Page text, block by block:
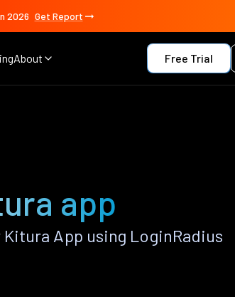
2026 Get Report
About Free Trial
app
App using LoginRadius